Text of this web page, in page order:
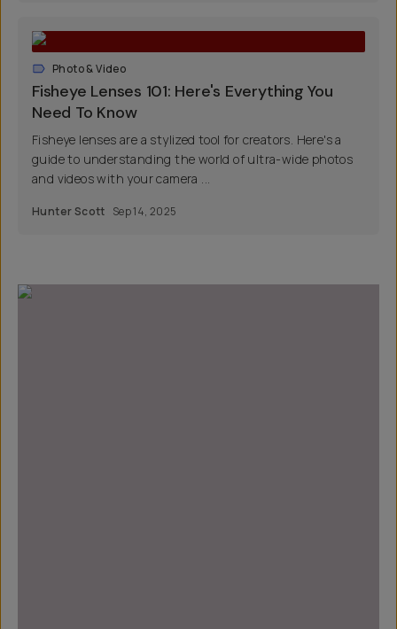
Photo & Video
Fisheye Lenses 101: Here's Everything You
Need To Know
Fisheye lenses are a stylized tool for creators. Here's a
guide to understanding the world of ultra-wide photos
and videos with your camera ...
Hunter Scott Sep 14, 2025